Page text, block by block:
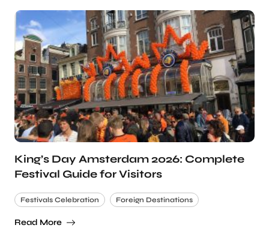
King’s Day Amsterdam 2026: Complete
Festival Guide for Visitors
Festivals Celebration Foreign Destinations
Read More